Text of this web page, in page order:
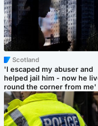
Scotland
'I escaped my abuser and
helped jail him - now he
round the corner from me'